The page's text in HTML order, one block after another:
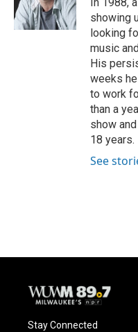
k
showing
looking
music
His
weeks
to work
than a
show
18 years.
See
Stay Connected